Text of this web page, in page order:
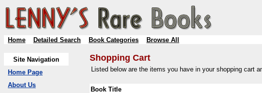
Home Detailed Search Book Categories Browse All
Site Navigation
Home Page
About Us
Shopping Cart
Listed below are the items you have in your shopping cart
Book Title